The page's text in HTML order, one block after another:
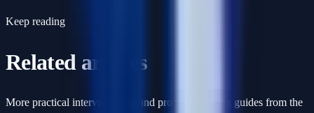
Keep reading
Related articles
More practical interview prep and product-thinking guides from the